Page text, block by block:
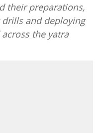
their preparations,
and deploying
the yatra